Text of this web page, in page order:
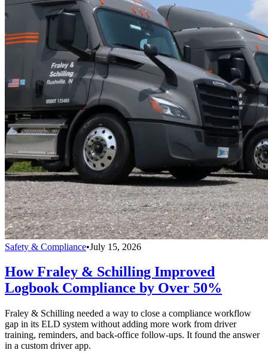
Safety & Compliance•July 15, 2026
How Fraley & Schilling Improved
Logbook Compliance by Over 50%
Fraley & Schilling needed a way to close a compliance workflow
gap in its ELD system without adding more work from driver
training, reminders, and back-office follow-ups. It found the answer
in a custom driver app.